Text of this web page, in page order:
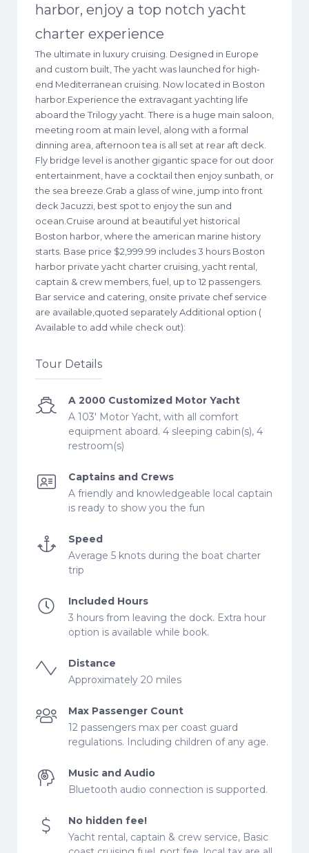
harbor, enjoy a top notch yacht
charter experience
The ultimate in luxury cruising. Designed in Europe
and custom built, The yacht was launched for high-
end Mediterranean cruising. Now located in Boston
harbor.Experience the extravagant yachting life
aboard the Trilogy yacht. There is a huge main saloon,
meeting room at main level, along with a formal
dinning area, afternoon tea is all set at rear aft deck.
Fly bridge level is another gigantic space for out door
entertainment, have a cocktail then enjoy sunbath, or
the sea breeze.Grab a glass of wine, jump into front
deck Jacuzzi, best spot to enjoy the sun and
ocean.Cruise around at beautiful yet historical
Boston harbor, where the american marine history
starts. Base price $2,999.99 includes 3 hours Boston
harbor private yacht charter cruising, yacht rental,
captain & crew members, fuel, up to 12 passengers.
Bar service and catering, onsite private chef service
are available,quoted separately Additional option (
Available to add while check out):
Tour Details
A 2000 Customized Motor Yacht
A 103' Motor Yacht, with all comfort
equipment aboard. 4 sleeping cabin(s), 4
restroom(s)
Captains and Crews
A friendly and knowledgeable local captain
is ready to show you the fun
Speed
Average 5 knots during the boat charter
trip
Included Hours
3 hours from leaving the dock. Extra hour
option is available while book.
Distance
Approximately 20 miles
Max Passenger Count
12 passengers max per coast guard
regulations. Including children of any age.
Music and Audio
Bluetooth audio connection is supported.
No hidden fee!
Yacht rental, captain & crew service, Basic